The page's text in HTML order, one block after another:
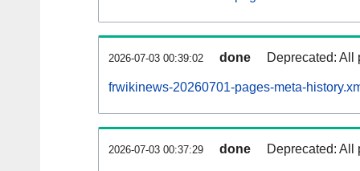
2026-07-03 00:39:02 done Deprecated: All
frwikinews-20260701-pages-meta-
2026-07-03 00:37:29 done Deprecated: All